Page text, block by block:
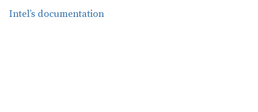
Intel’s documentation